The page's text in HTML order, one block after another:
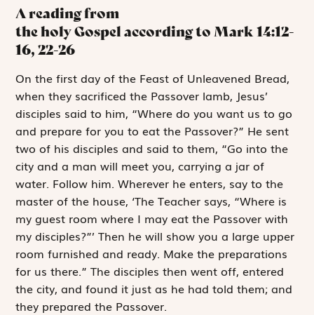
A reading from
the holy Gospel according to Mark 14:12-
16, 22-26
On the firstday of the Feast of Unleavened Bread,
when they sacrificed the Passover lamb, Jesus’
disciples said to him, “Where do you want us to go
and prepare for you to eat the Passover?” He sent
two of his disciples and said to them, “Go into the
city and a man will meet you, carrying a jar of
water. Follow him. Wherever he enters, say to the
master of the house, ‘The Teacher says, “Where is
my guest room where I may eat the Passover with
my disciples?”’ Then he will show you a large upper
room furnished and ready. Make the preparations
for us there.” The disciples then went off, entered
the city, and found it just as he had told them; and
they prepared the Passover.